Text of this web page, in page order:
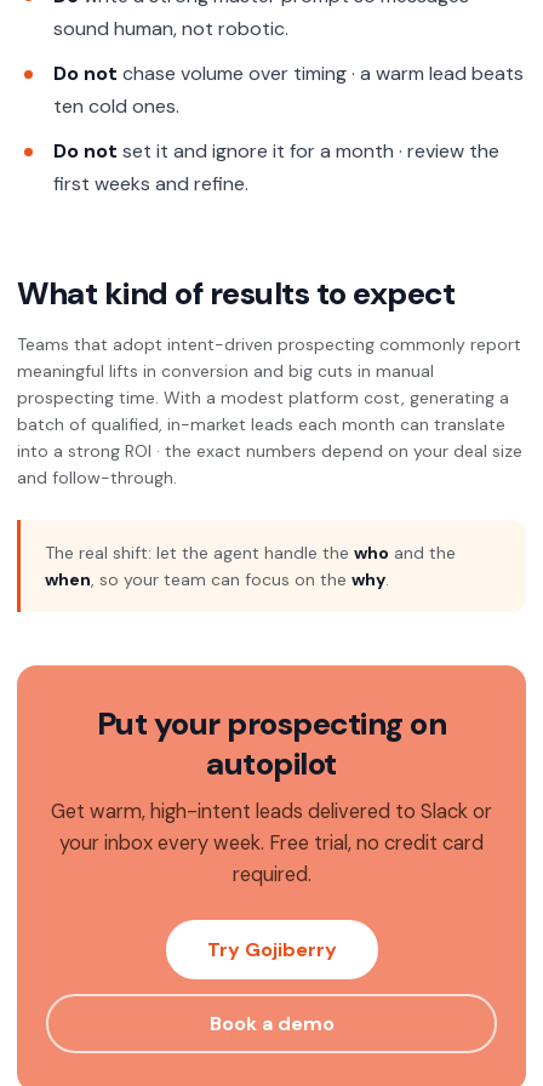
sound human, not robotic.
Do not chase volume over timing · a warm lead beats
ten cold ones.
Do not set it and ignore it for a month · review the
first weeks and refine.
What kind of results to expect
Teams that adopt intent-driven prospecting commonly report
meaningful lifts in conversion and big cuts in manual
prospecting time. With a modest platform cost, generating a
batch of qualified, in-market leads each month can translate
into a strong ROI · the exact numbers depend on your deal size
and follow-through.
The real shift: let the agent handle the who and the
when, so your team can focus on the why.
Put your prospecting on
autopilot
Get warm, high-intent leads delivered to Slack or
your inbox every week. Free trial, no credit card
required.
Try Gojiberry
Book a demo